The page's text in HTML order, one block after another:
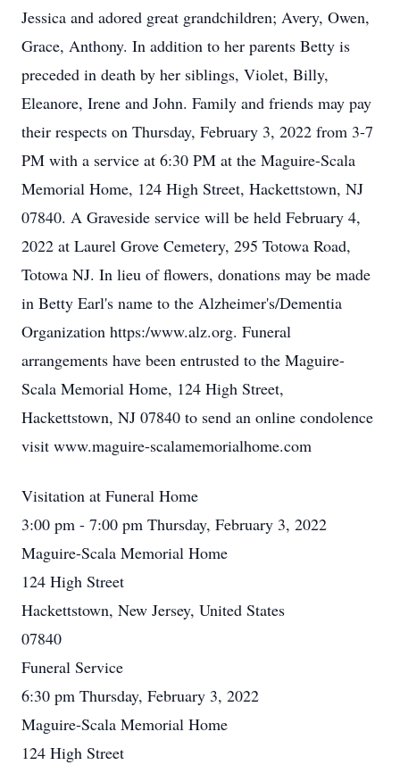
Jessica and adored great grandchildren; Avery, Owen,
Grace, Anthony. In addition to her parents Betty is
preceded in death by her siblings, Violet, Billy,
Eleanore, Irene and John. Family and friends may pay
their respects on Thursday, February 3, 2022 from 3-7
PM with a service at 6:30 PM at the Maguire-Scala
Memorial Home, 124 High Street, Hackettstown, NJ
07840. A Graveside service will be held February 4,
2022 at Laurel Grove Cemetery, 295 Totowa Road,
Totowa NJ. In lieu of flowers, donations may be made
in Betty Earl's name to the Alzheimer's/Dementia
Organization https:/www.alz.org. Funeral
arrangements have been entrusted to the Maguire-
Scala Memorial Home, 124 High Street,
Hackettstown, NJ 07840 to send an online condolence
visit www.maguire-scalamemorialhome.com
Visitation at Funeral Home
3:00 pm - 7:00 pm Thursday, February 3, 2022
Maguire-Scala Memorial Home
124 High Street
Hackettstown, New Jersey, United States
07840
Funeral Service
6:30 pm Thursday, February 3, 2022
Maguire-Scala Memorial Home
124 High Street